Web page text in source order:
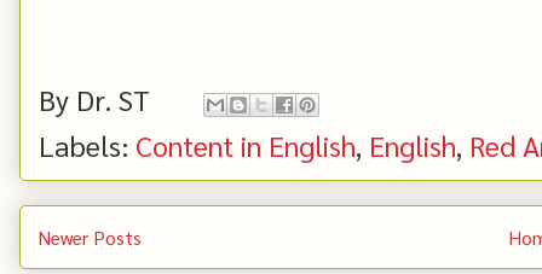
By Dr. ST
Labels: Content in English, English, Red
Newer Posts